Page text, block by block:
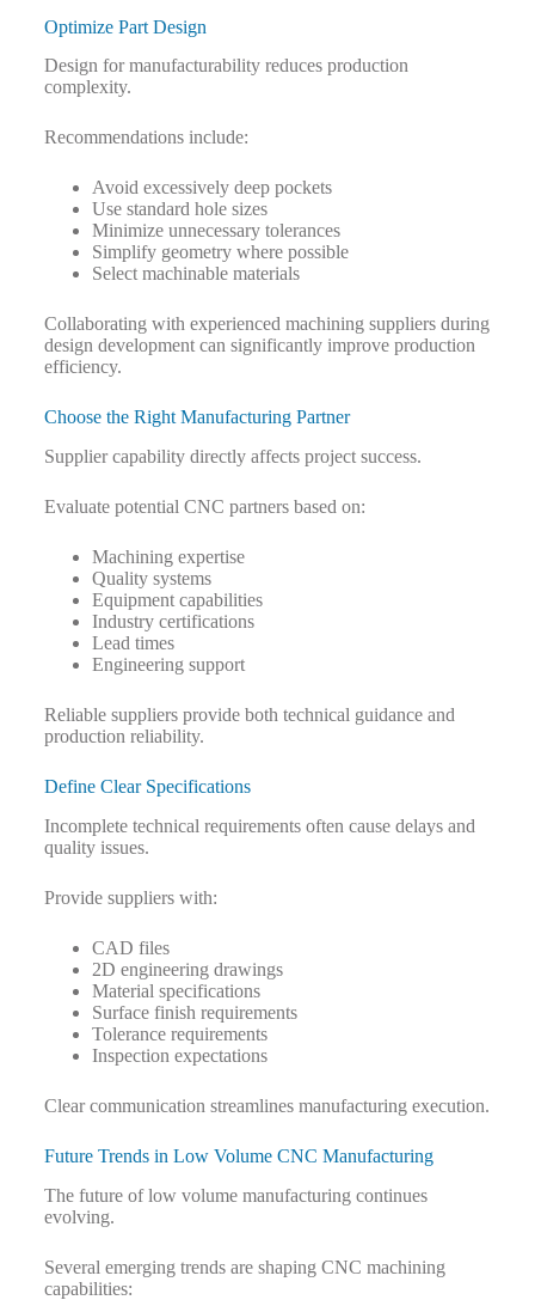
Optimize Part Design
Design for manufacturability reduces production
complexity.
Recommendations include:
Avoid excessively deep pockets
Use standard hole sizes
Minimize unnecessary tolerances
Simplify geometry where possible
Select machinable materials
Collaborating with experienced machining suppliers during
design development can significantly improve production
efficiency.
Choose the Right Manufacturing Partner
Supplier capability directly affects project success.
Evaluate potential CNC partners based on:
Machining expertise
Quality systems
Equipment capabilities
Industry certifications
Lead times
Engineering support
Reliable suppliers provide both technical guidance and
production reliability.
Define Clear Specifications
Incomplete technical requirements often cause delays and
quality issues.
Provide suppliers with:
CAD files
2D engineering drawings
Material specifications
Surface finish requirements
Tolerance requirements
Inspection expectations
Clear communication streamlines manufacturing execution.
Future Trends in Low Volume CNC Manufacturing
The future of low volume manufacturing continues
evolving.
Several emerging trends are shaping CNC machining
capabilities: